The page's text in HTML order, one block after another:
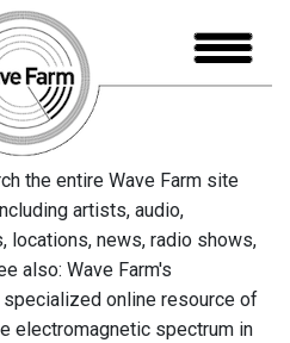
the entire Wave Farm site
artists, audio,
locations, news, radio shows,
also: Wave Farm's
specialized online resource of
electromagnetic spectrum in